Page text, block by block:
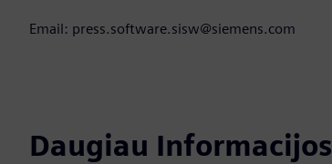
Email: press.software.sisw@siemens.com
Daugiau Informacijos